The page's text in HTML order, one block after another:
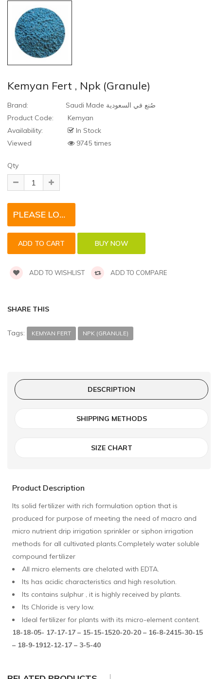
Kemyan Fert , Npk (Granule)
Brand:
Saudi Made صُنع في السعودية
Product Code:
Kemyan
Availability:
In Stock
Viewed
9745 times
Qty
PLEASE LOGIN TO REQUEST QUOTE FOR THIS PRODUCT
ADD TO WISHLIST ADD TO COMPARE
SHARE THIS
Tags: KEMYAN FERT NPK (GRANULE)
DESCRIPTION
SHIPPING METHODS
SIZE CHART
Product Description
Its solid fertilizer with rich formulation option that is
produced for purpose of meeting the need of macro and
micro nutrient drip irrigation sprinkler or siphon irrigation
methods for all cultivated plants.Completely water soluble
compound fertilizer
All micro elements are chelated with EDTA.
Its has acidic characteristics and high resolution.
Its contains sulphur , it is highly received by plants.
Its Chloride is very low.
Ideal fertilizer for plants with its micro-element content.
18-18-05- 17-17-17 – 15-15-1520-20-20 – 16-8-2415-30-15
– 18-9-1912-12-17 – 3-5-40